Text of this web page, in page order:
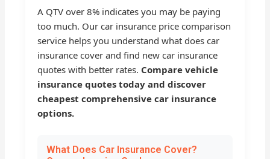
A QTV over 8% indicates you may be paying
too much. Our car insurance price comparison
service helps you understand what does car
insurance cover and find new car insurance
quotes with better rates. Compare vehicle
insurance quotes today and discover
cheapest comprehensive car insurance
options.
What Does Car Insurance Cover?